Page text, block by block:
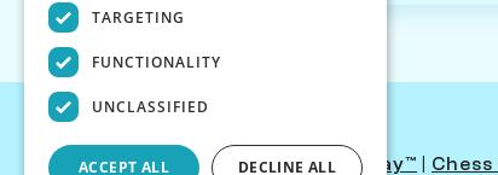
Contact Us | PersonaPlay™
TARGETING
FUNCTIONALITY
UNCLASSIFIED
ACCEPT ALL DECLINE ALL